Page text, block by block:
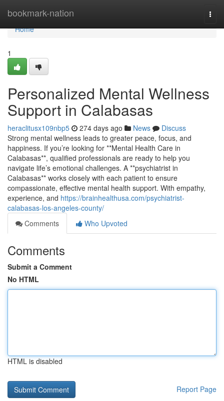
bookmark-nation
Home
Home
1
Personalized Mental Wellness
Support in Calabasas
heraclitusx109nbp5 274 days ago News
Discuss
Strong mental wellness leads to greater peace, focus, and
happiness. If you’re looking for **Mental Health Care in
Calabasas**, qualified professionals are ready to help you
navigate life’s emotional challenges. A **psychiatrist in
Calabasas** works closely with each patient to ensure
compassionate, effective mental health support. With empathy,
experience, and https://brainhealthusa.com/psychiatrist-
calabasas-los-angeles-county/
Comments
Who Upvoted
Comments
Submit a Comment
No HTML
HTML is disabled
Report Page